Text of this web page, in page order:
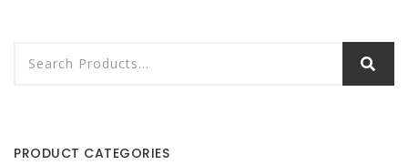
PRODUCT CATEGORIES